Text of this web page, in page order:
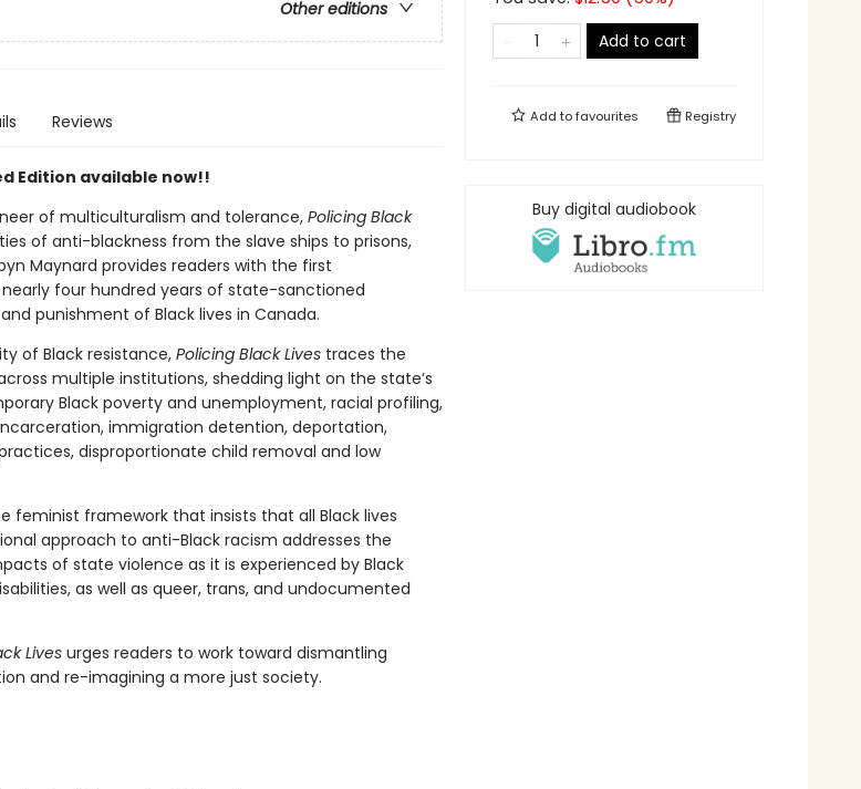
Other editions
Reviews
Edition available now!!
of multiculturalism and tolerance,Policing Black
of anti-blackness from the slave ships to prisons,
Maynard provides readers with the first
four hundred years of state-sanctioned
punishment of Black lives in Canada.
of Black resistance, Policing Black Livestraces the
multiple institutions, shedding light on the state’s
Black poverty and unemployment, racial profiling,
immigration detention, deportation,
disproportionate child removal and low
feminist framework that insists that all Black lives
approach to anti-Black racism addresses the
of state violence as it is experienced by Black
as well as queer, trans, and undocumented
Livesurges readers to work toward dismantling
and re-imagining a more just society.
Add to cart
Add tofavourites Registry
Buy digital audiobook